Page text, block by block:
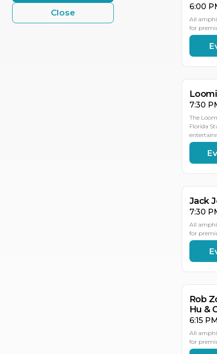
Close
6:00
All
for
AUG
19
AUG
18
7:30
The
Florida
AUG
19
Jack
7:30
All
for
AUG
21
Rob
Hu &
6:15
All
for